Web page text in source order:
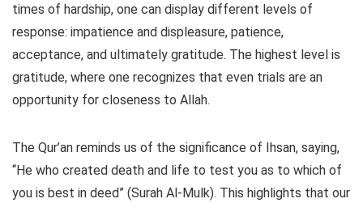
times of hardship, one can display different levels of
response: impatience and displeasure, patience,
acceptance, and ultimately gratitude. The highest level is
gratitude, where one recognizes that even trials are an
opportunity for closeness to Allah.
The Qur’an reminds us of the significance of Ihsan, saying,
“He who created death and life to test you as to which of
you is best in deed” (Surah Al-Mulk). This highlights that our